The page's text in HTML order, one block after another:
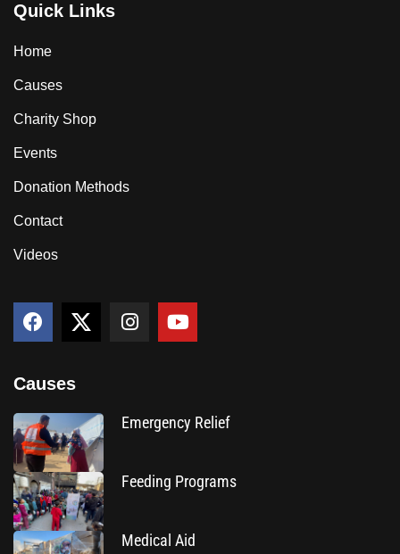
Quick Links
Home
Causes
Charity Shop
Events
Donation Methods
Contact
Videos
Causes
Emergency Relief
Feeding Programs
Medical Aid